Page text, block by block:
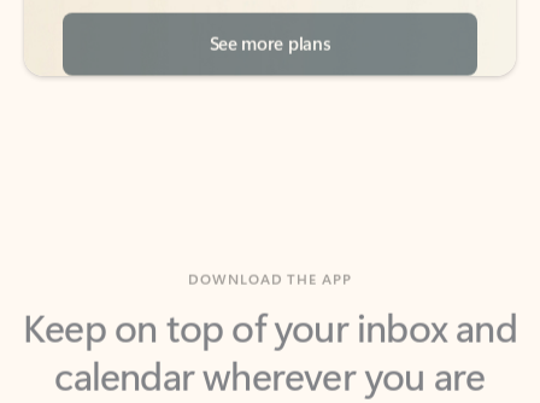
Keep on top of your inbox and
calendar wherever you are
with Outlook.